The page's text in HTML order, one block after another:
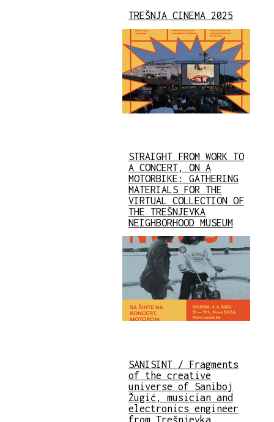
TREŠNJA CINEMA 2025
STRAIGHT FROM WORK TO
A CONCERT, ON A
MOTORBIKE: GATHERING
MATERIALS FOR THE
VIRTUAL COLLECTION OF
THE TREŠNJEVKA
NEIGHBORHOOD MUSEUM
SANISINT / Fragments
of the creative
universe of Saniboj
Žugić, musician and
electronics engineer
from Trešnjevka